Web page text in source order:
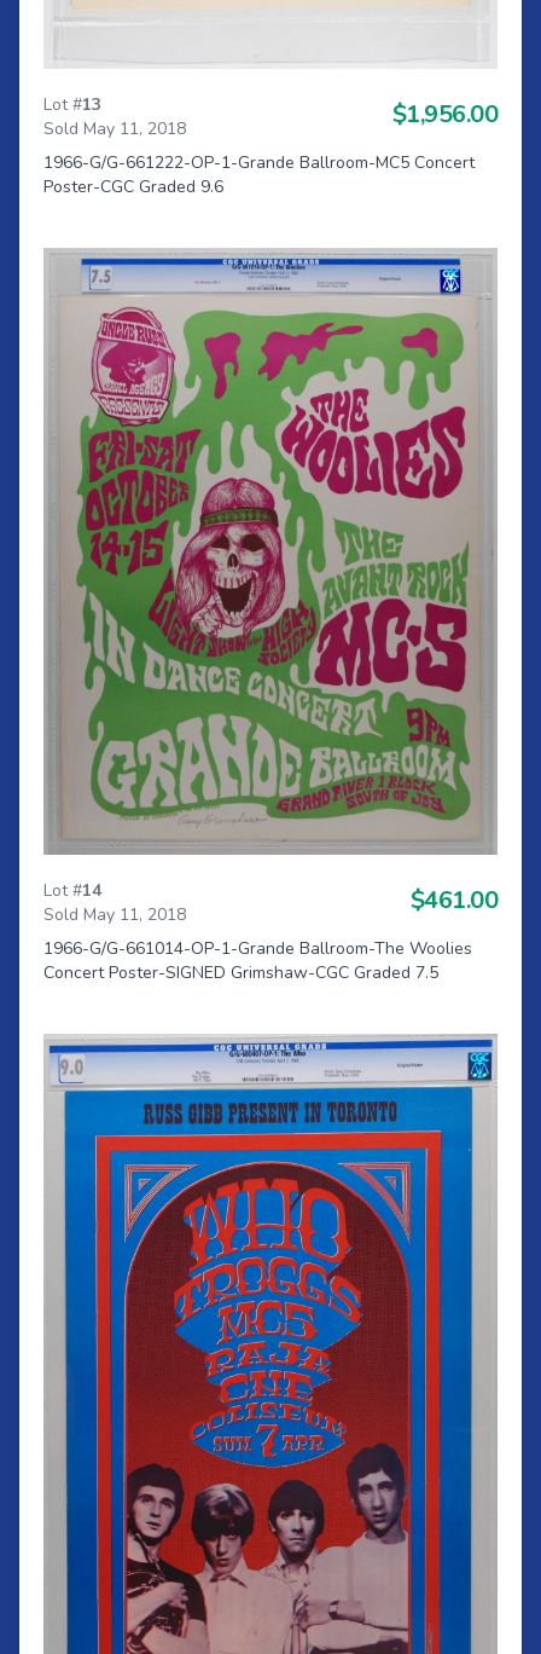
Lot #13
Sold May 11, 2018
$1,956.00
1966-G/G-661222-OP-1-Grande Ballroom-MC5 Concert
Poster-CGC Graded 9.6
Lot #14
Sold May 11, 2018
$461.00
1966-G/G-661014-OP-1-Grande Ballroom-The Woolies
Concert Poster-SIGNED Grimshaw-CGC Graded 7.5